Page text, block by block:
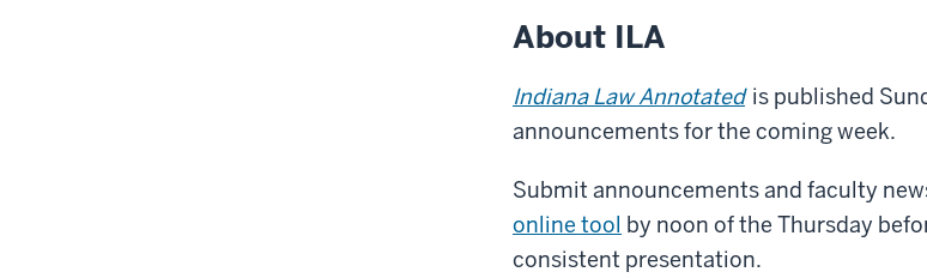
About ILA
Indiana Law Annotated is published
announcements for the coming week.
Submit announcements and faculty
online tool by noon of the Thursday
consistent presentation.